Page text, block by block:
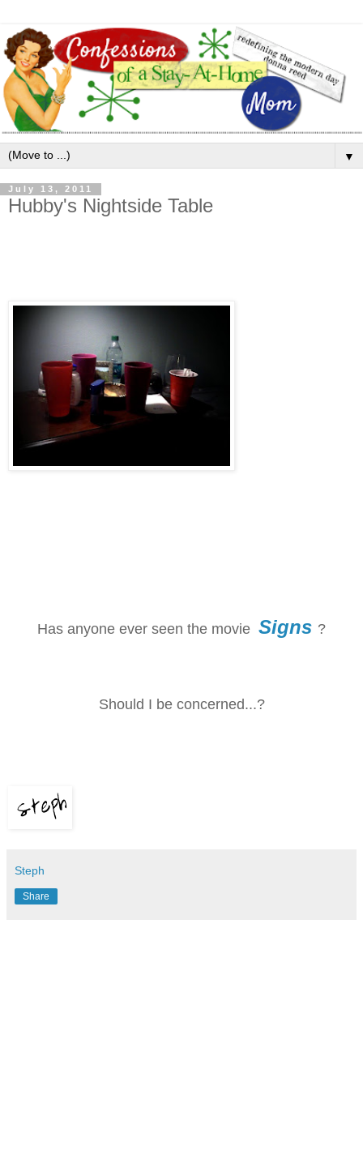
▼
July 13, 2011
Hubby's Nightside Table
Has anyone ever seen the movie Signs ?
Should I be concerned...?
Steph
Share